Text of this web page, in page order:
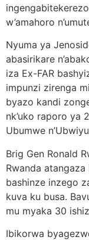
w’amahoro
Nyuma ya
abasirikare
iza Ex-FAR
impunzi zirenga
byazo kandi
nk’uko raporo ya
Ubumwe
Brig Gen Ronald
Rwanda
bashinze inzego
kuva ku busa.
mu myaka 30
Ibikorwa